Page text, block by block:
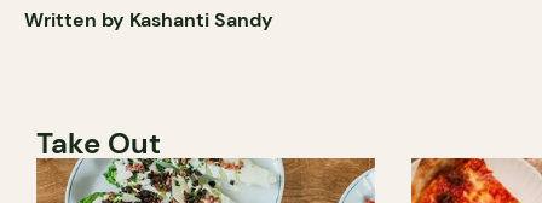
Written by Kashanti Sandy
Take Out